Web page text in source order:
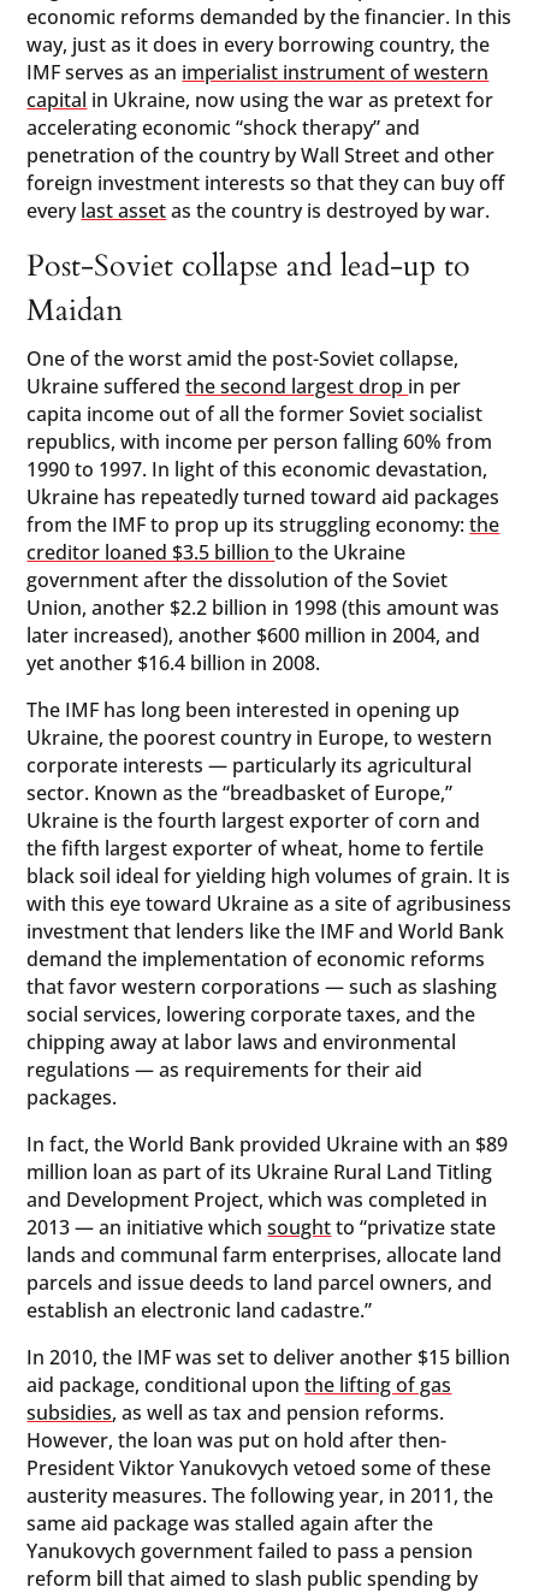
economic reforms demanded by the financier. In this
way, just as it does in every borrowing country, the
IMF serves as an imperialist instrument of western
capital in Ukraine, now using the war as pretext for
accelerating economic “shock therapy” and
penetration of the country by Wall Street and other
foreign investment interests so that they can buy off
everylast assetas the country is destroyed by war.
Post-Soviet collapse and lead-up to
Maidan
One of the worst amid the post-Soviet collapse,
Ukraine sufferedthe second largest drop in per
capita income out of all the former Soviet socialist
republics, with income per person falling 60% from
1990 to 1997. In light of this economic devastation,
Ukraine has repeatedly turned toward aid packages
from the IMF to prop up its struggling economy:the
creditor loaned $3.5 billionto the Ukraine
government after the dissolution of the Soviet
Union, another $2.2 billion in 1998 (this amount was
later increased), another $600 million in 2004, and
yet another $16.4 billion in 2008.
The IMF has long been interested in opening up
Ukraine, the poorest country in Europe, to western
corporate interests — particularly its agricultural
sector. Known as the “breadbasket of Europe,”
Ukraine is the fourth largest exporter of corn and
the fifth largest exporter of wheat, home to fertile
black soil ideal for yielding high volumes of grain. It is
with this eye toward Ukraine as a site of agribusiness
investment that lenders like the IMF and World Bank
demand the implementation of economic reforms
that favor western corporations — such as slashing
social services, lowering corporate taxes, and the
chipping away at labor laws and environmental
regulations — as requirements for their aid
packages.
In fact, the World Bank provided Ukraine with an $89
million loan as part of its Ukraine Rural Land Titling
and Development Project, which was completed in
2013 — an initiative whichsoughtto “privatize state
lands and communal farm enterprises, allocate land
parcels and issue deeds to land parcel owners, and
establish an electronic land cadastre.”
In 2010, the IMF was set to deliver another $15 billion
aid package, conditional uponthe lifting of gas
subsidies, as well as tax and pension reforms.
However, the loan was put on hold after then-
President Viktor Yanukovych vetoed some of these
austerity measures. The following year, in 2011, the
same aid package was stalled again after the
Yanukovych government failed to pass a pension
reform bill that aimed to slash public spending by